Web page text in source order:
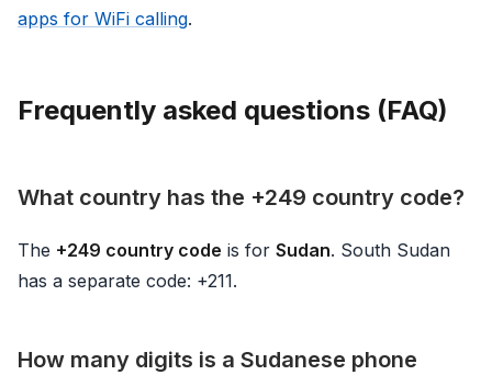
apps for WiFi calling.
Frequently asked questions (FAQ)
What country has the +249 country code?
The +249 country code is for Sudan. South Sudan
has a separate code: +211.
How many digits is a Sudanese phone